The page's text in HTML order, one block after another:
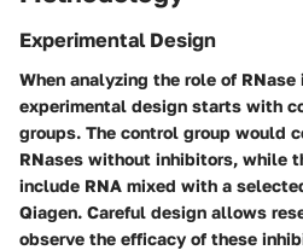
Experimental Design
When analyzing the role of
experimental design starts with
groups. The control group would
RNases without inhibitors, while
include RNA mixed with a
Qiagen. Careful design allows
observe the efficacy of these